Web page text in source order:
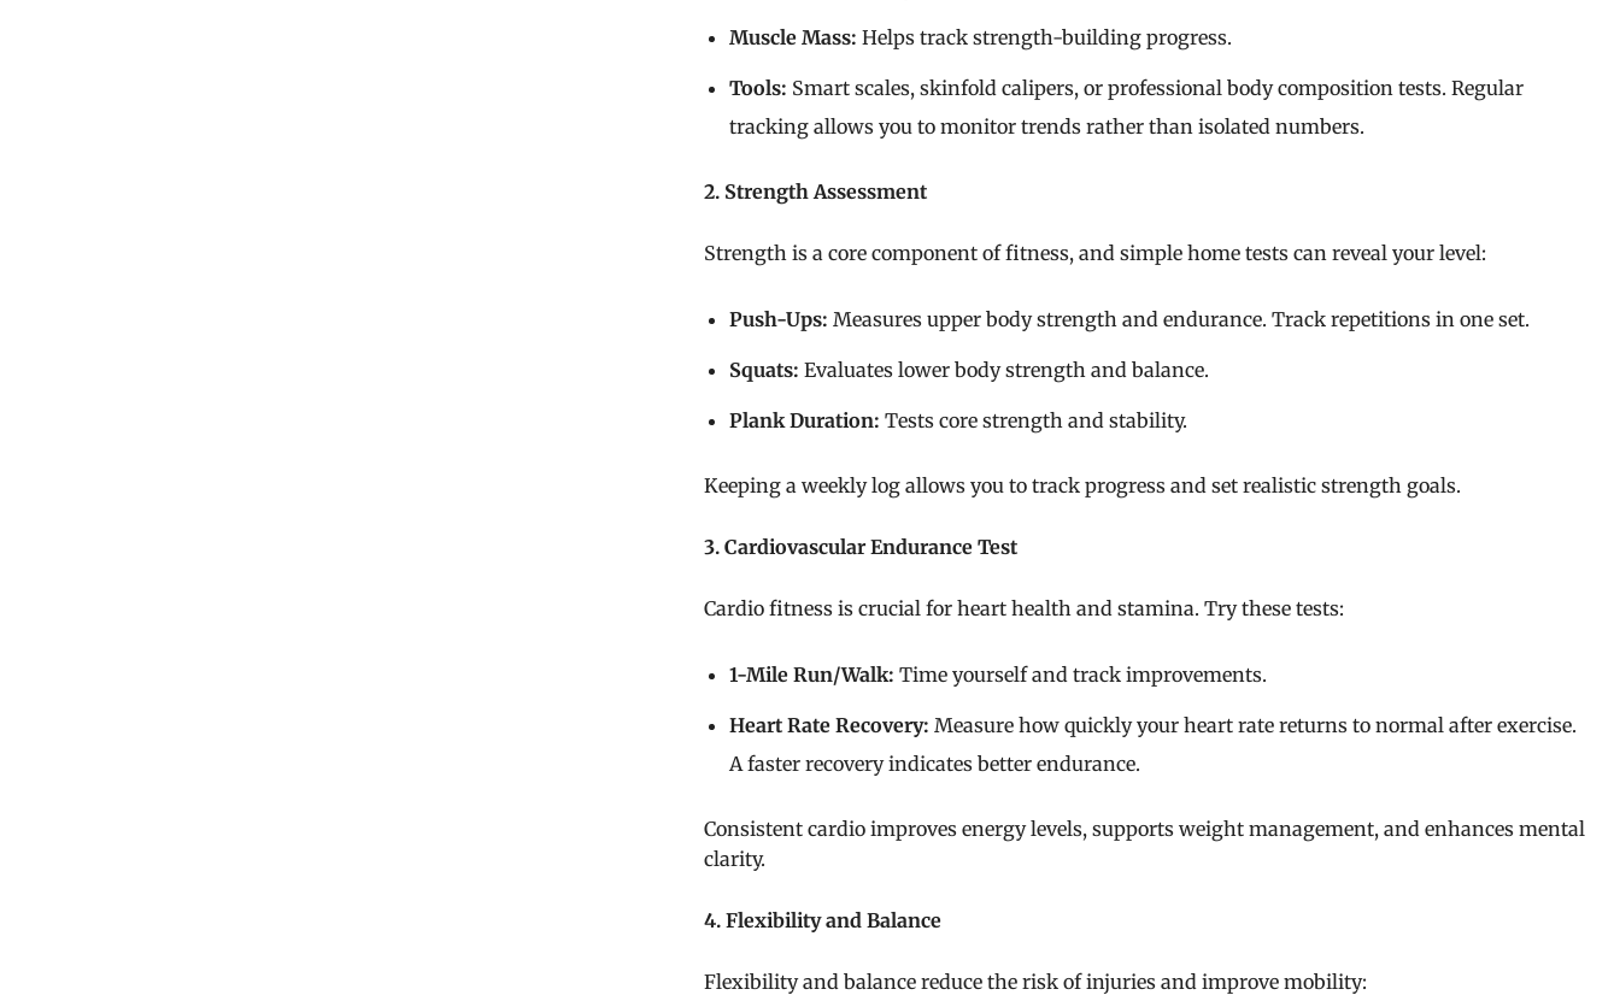
Muscle Mass: Helps track strength-building progress.
Tools: Smart scales, skinfold calipers, or professional body composition tests. Regular
tracking allows you to monitor trends rather than isolated numbers.
2. Strength Assessment
Strength is a core component of fitness, and simple home tests can reveal your level:
Push-Ups: Measures upper body strength and endurance. Track repetitions in one set.
Squats: Evaluates lower body strength and balance.
Plank Duration: Tests core strength and stability.
Keeping a weekly log allows you to track progress and set realistic strength goals.
3. Cardiovascular Endurance Test
Cardio fitness is crucial for heart health and stamina. Try these tests:
1-Mile Run/Walk: Time yourself and track improvements.
Heart Rate Recovery: Measure how quickly your heart rate returns to normal after exercise.
A faster recovery indicates better endurance.
Consistent cardio improves energy levels, supports weight management, and enhances mental
clarity.
4. Flexibility and Balance
Flexibility and balance reduce the risk of injuries and improve mobility: